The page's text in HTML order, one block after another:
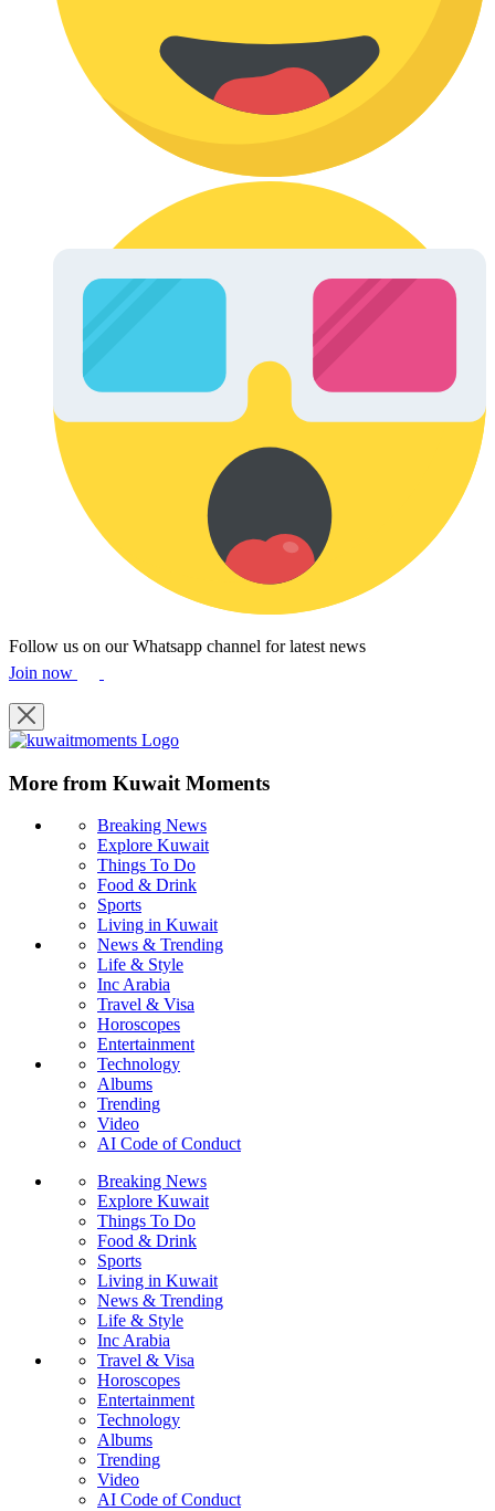
Follow us on our Whatsapp channel for latest news
Join now
More from Kuwait Moments
Breaking News
Explore Kuwait
Things To Do
Food & Drink
Sports
Living in Kuwait
News & Trending
Life & Style
Inc Arabia
Travel & Visa
Horoscopes
Entertainment
Technology
Albums
Trending
Video
AI Code of Conduct
Breaking News
Explore Kuwait
Things To Do
Food & Drink
Sports
Living in Kuwait
News & Trending
Life & Style
Inc Arabia
Travel & Visa
Horoscopes
Entertainment
Technology
Albums
Trending
Video
AI Code of Conduct